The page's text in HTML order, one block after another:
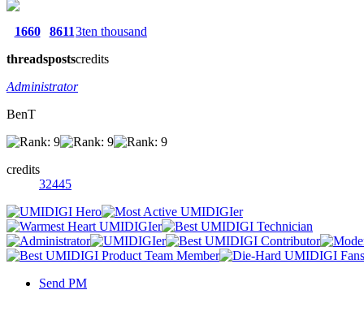
1660
threads
8611
posts
3ten thousand
credits
Administrator
BenT
credits
32445
Send PM